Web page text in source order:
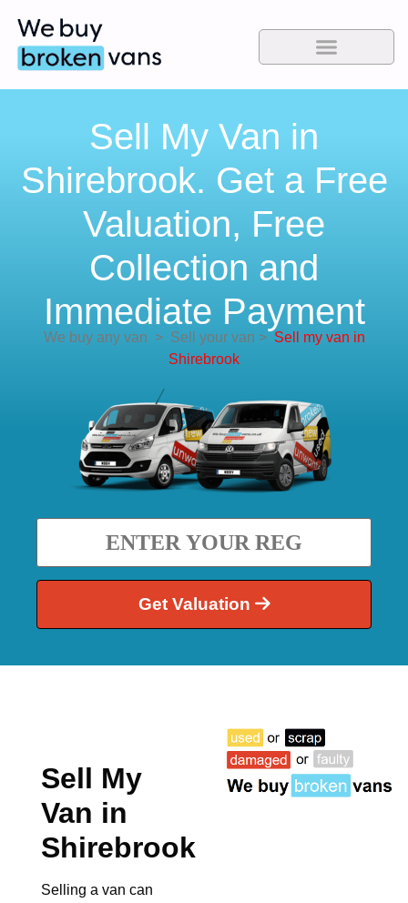
Sell My Van in
Shirebrook. Get a Free
Valuation, Free
Collection and
Immediate Payment
We buy any van >Sell your van > Sell my van in
Shirebrook
Get Valuation
Sell My
Van in
Shirebrook
Selling a van can